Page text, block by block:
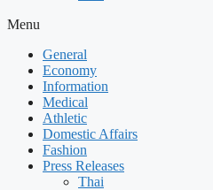
Menu
General
Economy
Information
Medical
Athletic
Domestic Affairs
Fashion
Press Releases
Thai